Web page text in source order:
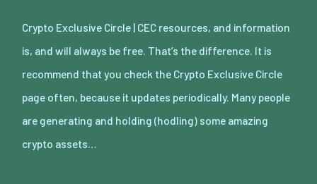
Crypto Exclusive Circle | CEC resources, and information
is, and will always be free. That’s the difference. It is
recommend that you check the Crypto Exclusive Circle
page often, because it updates periodically. Many people
are generating and holding (hodling) some amazing
crypto assets…